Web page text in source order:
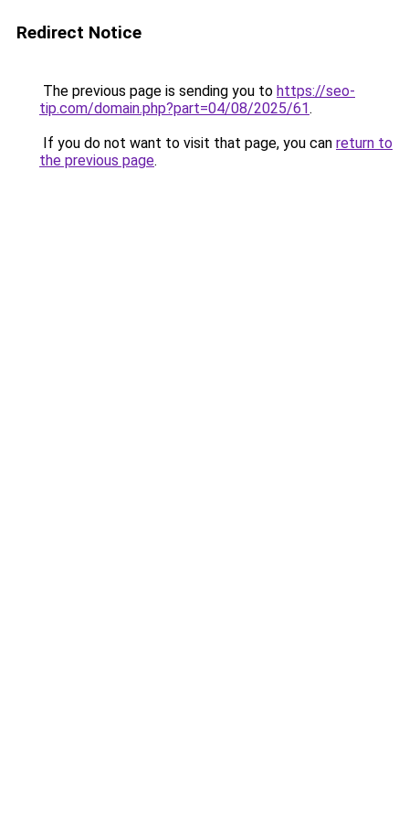
Redirect Notice
The previous page is sending you to https://seo-
tip.com/domain.php?part=04/08/2025/61.
If you do not want to visit that page, you can return to
the previous page.